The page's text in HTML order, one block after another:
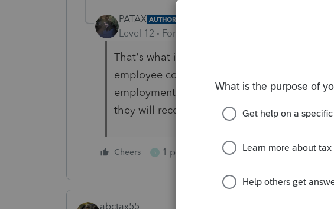
PATAX AUTHOR
Level 12 Forum|Forum|3 years ago
That's what it sounds like. But all the IRS
employee compensation box which they
employment tax. If I pick it up the way that
they will receive a IRS letter?
Cheers 1 person likes this Reply
abctax55